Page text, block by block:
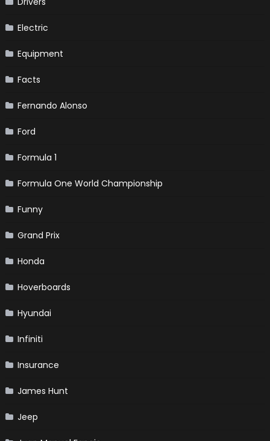
Electric
Equipment
Facts
Fernando Alonso
Ford
Formula 1
Formula One World Championship
Funny
Grand Prix
Honda
Hoverboards
Hyundai
Infiniti
Insurance
James Hunt
Jeep